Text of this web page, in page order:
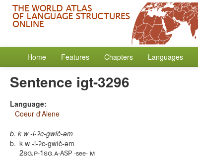
Home Features Chapters Languages
Sentence igt-3296
Language:
Coeur d'Alene
b. k w -i-ʔc-gwíč-əm
b. k w -i-ʔc-gwíč-əm
2sg.p-1sg.a-ASP -see- m